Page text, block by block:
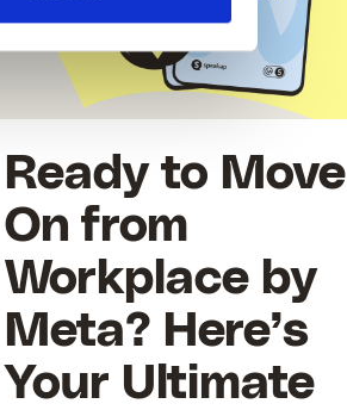
Ready to Move
On from
Workplace by
Meta? Here’s
Your Ultimate